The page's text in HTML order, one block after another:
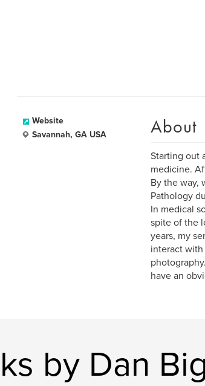
Website
Savannah, GA USA
About
Starting out
medicine.
By the way,
Pathology
In medical
spite of the
years, my
interact
have an
by Dan